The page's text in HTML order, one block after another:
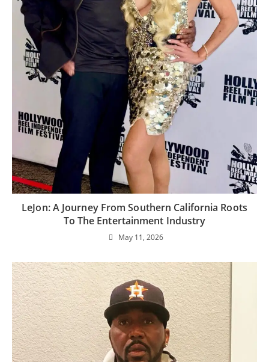
LeJon: A Journey From Southern California Roots
To The Entertainment Industry
May 11, 2026